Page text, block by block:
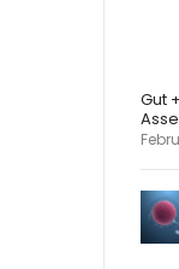
Gut